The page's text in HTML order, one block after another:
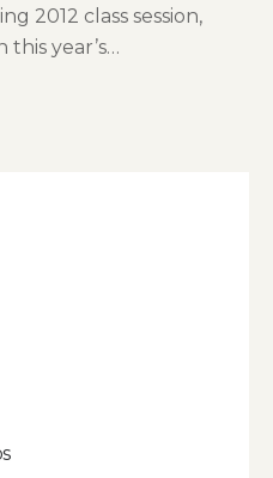
2012 class session,
year’s…